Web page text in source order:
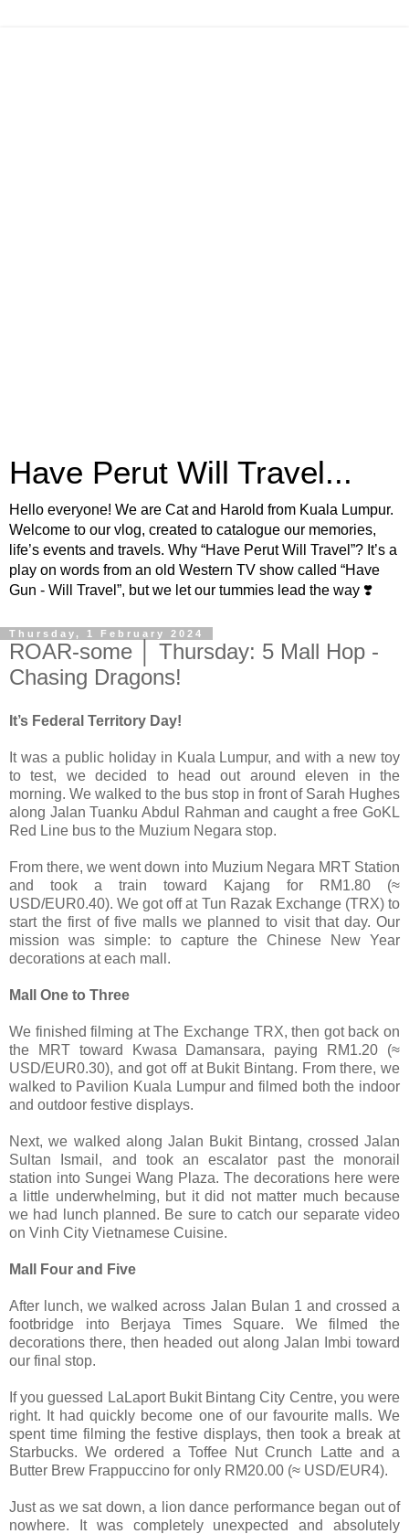
Have Perut Will Travel...
Hello everyone! We are Cat and Harold from Kuala Lumpur.
Welcome to our vlog, created to catalogue our memories,
life’s events and travels. Why “Have Perut Will Travel”? It’s a
play on words from an old Western TV show called “Have
Gun - Will Travel”, but we let our tummies lead the way ❣️
Thursday, 1 February 2024
ROAR-some │ Thursday: 5 Mall Hop -
Chasing Dragons!
It’s Federal Territory Day!
It was a public holiday in Kuala Lumpur, and with a new toy
to test, we decided to head out around eleven in the
morning. We walked to the bus stop in front of Sarah Hughes
along Jalan Tuanku Abdul Rahman and caught a free GoKL
Red Line bus to the Muzium Negara stop.
From there, we went down into Muzium Negara MRT Station
and took a train toward Kajang for RM1.80 (≈
USD/EUR0.40). We got off at Tun Razak Exchange (TRX) to
start the first of five malls we planned to visit that day. Our
mission was simple: to capture the Chinese New Year
decorations at each mall.
Mall One to Three
We finished filming at The Exchange TRX, then got back on
the MRT toward Kwasa Damansara, paying RM1.20 (≈
USD/EUR0.30), and got off at Bukit Bintang. From there, we
walked to Pavilion Kuala Lumpur and filmed both the indoor
and outdoor festive displays.
Next, we walked along Jalan Bukit Bintang, crossed Jalan
Sultan Ismail, and took an escalator past the monorail
station into Sungei Wang Plaza. The decorations here were
a little underwhelming, but it did not matter much because
we had lunch planned. Be sure to catch our separate video
on Vinh City Vietnamese Cuisine.
Mall Four and Five
After lunch, we walked across Jalan Bulan 1 and crossed a
footbridge into Berjaya Times Square. We filmed the
decorations there, then headed out along Jalan Imbi toward
our final stop.
If you guessed LaLaport Bukit Bintang City Centre, you were
right. It had quickly become one of our favourite malls. We
spent time filming the festive displays, then took a break at
Starbucks. We ordered a Toffee Nut Crunch Latte and a
Butter Brew Frappuccino for only RM20.00 (≈ USD/EUR4).
Just as we sat down, a lion dance performance began out of
nowhere. It was completely unexpected and absolutely